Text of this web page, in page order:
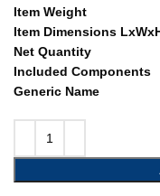
Item Weight
Item Dimensions
Net Quantity
Included Components
Generic Name